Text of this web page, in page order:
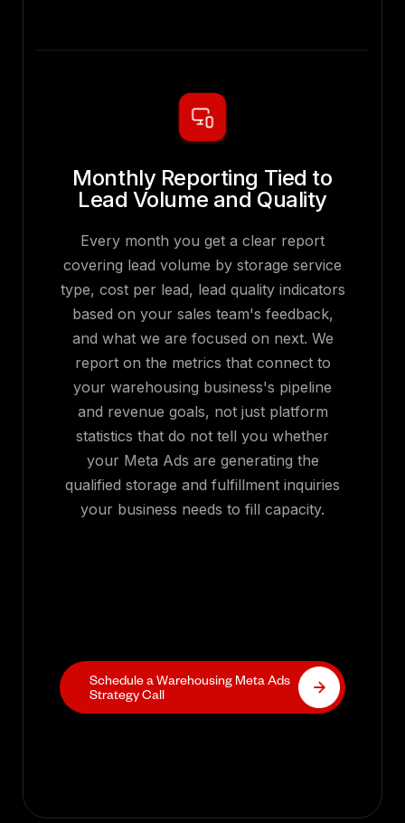
Monthly Reporting Tied to
Lead Volume and Quality
Every month you get a clear report
covering lead volume by storage service
type, cost per lead, lead quality indicators
based on your sales team's feedback,
and what we are focused on next. We
report on the metrics that connect to
your warehousing business's pipeline
and revenue goals, not just platform
statistics that do not tell you whether
your Meta Ads are generating the
qualified storage and fulfillment inquiries
your business needs to fill capacity.
Schedule a Warehousing Meta Ads
Strategy Call